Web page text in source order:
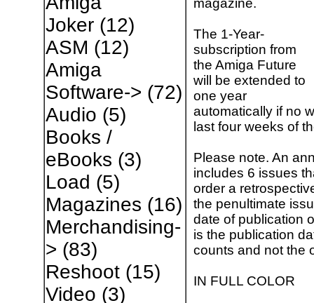
Joker(12)
ASM (12)
Amiga
Software-> (72)
Audio (5)
Books /
eBooks (3)
Load (5)
Magazines (16)
Merchandising-
> (83)
Reshoot(15)
Video (3)
magazine.
The 1-Year-
subscription from
the Amiga Future
will be extended to
one year
automatically if no
last four weeks of
Please note. An
includes 6 issues
order a
the penultimate
date of publication
is the publication
counts and not the
IN FULL COLOR